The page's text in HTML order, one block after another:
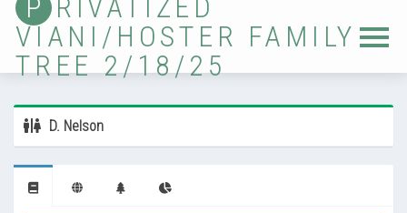
P RIVATIZED
VIANI/HOSTER FAMILY
TREE 2/18/25
Home
Tree
Sources
Photos
D. Nelson